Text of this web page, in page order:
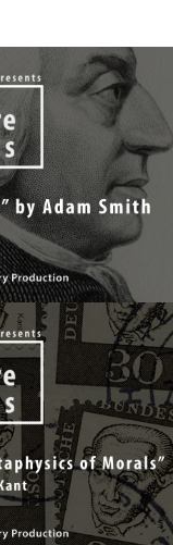
: Th... (by Behind the